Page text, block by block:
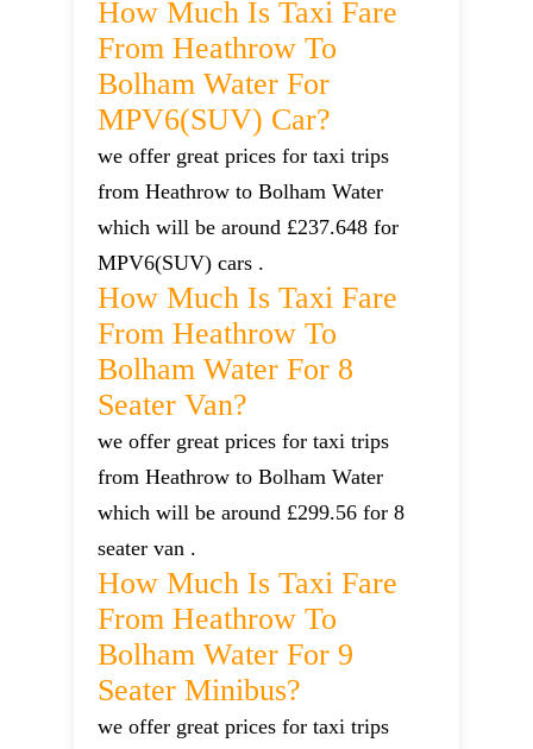
How Much Is Taxi Fare
From Heathrow To
Bolham Water For
MPV6(SUV) Car?
we offer great prices for taxi trips
from Heathrow to Bolham Water
which will be around £237.648 for
MPV6(SUV) cars .
How Much Is Taxi Fare
From Heathrow To
Bolham Water For 8
Seater Van?
we offer great prices for taxi trips
from Heathrow to Bolham Water
which will be around £299.56 for 8
seater van .
How Much Is Taxi Fare
From Heathrow To
Bolham Water For 9
Seater Minibus?
we offer great prices for taxi trips